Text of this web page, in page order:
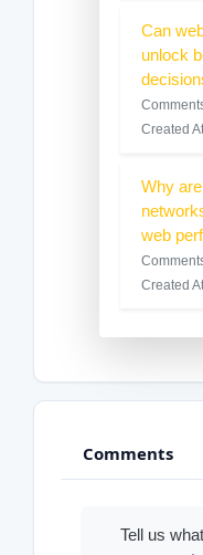
Can
unlock
Created
Why
web
Created
Comments
Tell us